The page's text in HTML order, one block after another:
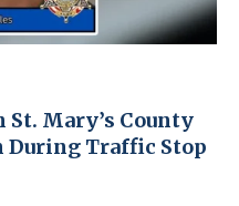
St. Mary’s County
During Traffic Stop